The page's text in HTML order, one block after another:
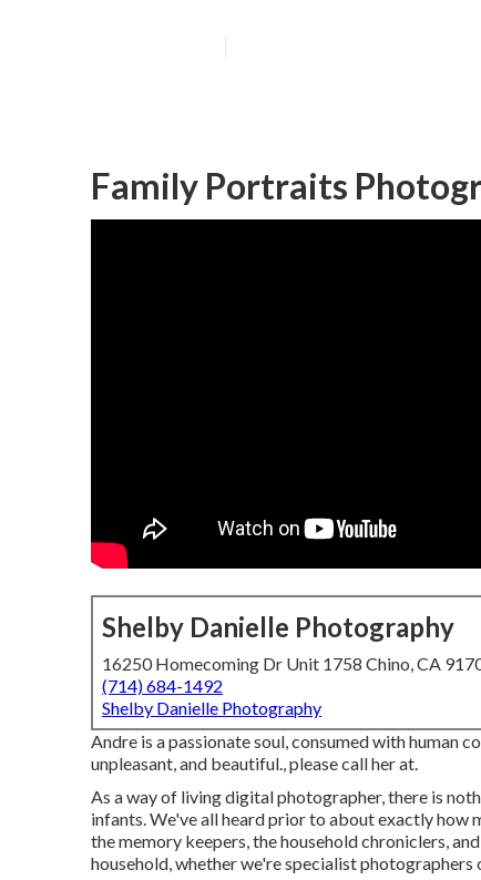
Family Portraits
Shelby Danielle Photography
16250 Homecoming Dr Unit 1758 Chino, CA
(714) 684-1492
Shelby Danielle Photography
Andre is a passionate soul, consumed with human
unpleasant, and beautiful., please call her at.
As a way of living digital photographer, there is
infants. We've all heard prior to about exactly how
the memory keepers, the household chroniclers,
household, whether we're specialist photographers